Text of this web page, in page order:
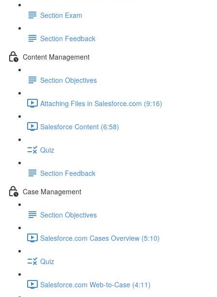
Section Exam
Section Feedback
Content Management
Section Objectives
Attaching Files in Salesforce.com (9:16)
Salesforce Content (6:58)
Quiz
Section Feedback
Case Management
Section Objectives
Salesforce.com Cases Overview (5:10)
Quiz
Salesforce.com Web-to-Case (4:11)